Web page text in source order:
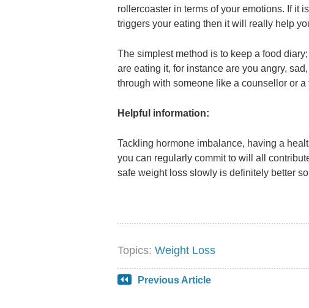
rollercoaster in terms of your emotions. If it
triggers your eating then it will really help
The simplest method is to keep a food
are eating it, for instance are you angry,
through with someone like a counsellor or
Helpful information:
Tackling hormone imbalance, having a
you can regularly commit to will all
safe weight loss slowly is definitely better so
Topics: Weight Loss
Previous Article